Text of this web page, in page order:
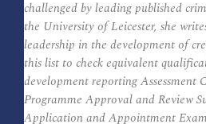
challenged by leading published
the University of Leicester, she
leadership in the development of
this list to check equivalent
development reporting
Programme Approval and Review
Application and Appointment